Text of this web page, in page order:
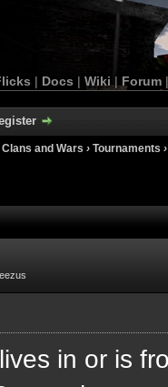
| Docs | Wiki | Forum
Clans and Wars › Tournaments
in or is